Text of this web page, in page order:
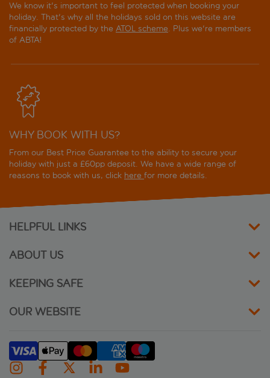
We know it's important to feel protected when booking your
holiday. That's why all the holidays sold on this website are
financially protected by the ATOL scheme. Plus we're members
of ABTA!
WHY BOOK WITH US?
From our Best Price Guarantee to the ability to secure your
holiday with just a £60pp deposit. We have a wide range of
reasons to book with us, click here for more details.
HELPFUL LINKS
ABOUT US
KEEPING SAFE
OUR WEBSITE